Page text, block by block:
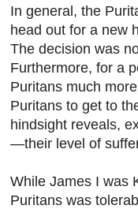
In general, the
head out for a new
The decision was
Furthermore, for a
Puritans much
Puritans to get to
hindsight reveals,
—their level of
While James I was
Puritans was